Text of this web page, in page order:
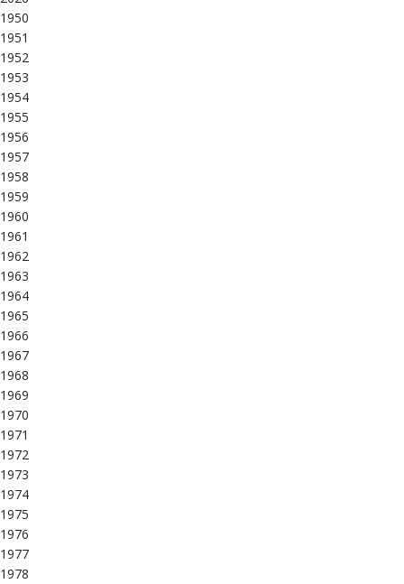
1950
1951
1952
1953
1954
1955
1956
1957
1958
1959
1960
1961
1962
1963
1964
1965
1966
1967
1968
1969
1970
1971
1972
1973
1974
1975
1976
1977
1978